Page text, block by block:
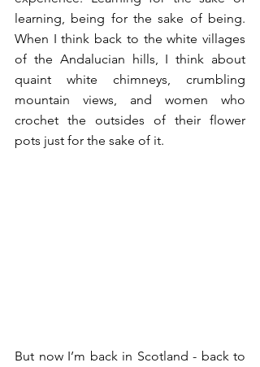
learning, being for the sake of being.
When I think back to the white villages
of the Andalucian hills, I think about
quaint white chimneys, crumbling
mountain views, and women who
crochet the outsides of their flower
pots just for the sake of it.
But now I’m back in Scotland - back to